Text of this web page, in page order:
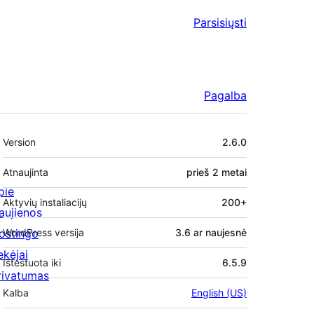
Parsisiųsti
Pagalba
Metainformacija
Version 2.6.0
Atnaujinta prieš 2 metai
Aktyvių instaliacijų 200+
WordPress versija 3.6 ar naujesnė
Ištestuota iki 6.5.9
Kalba English (US)